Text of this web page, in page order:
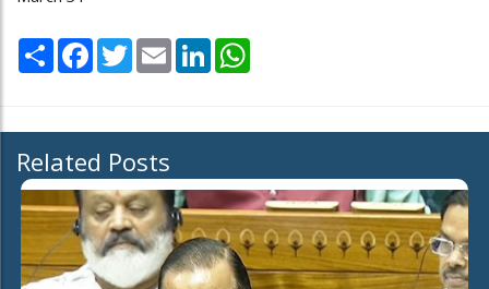
Share Facebook
TwitterEmail LinkedIn
Related Posts